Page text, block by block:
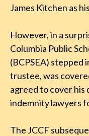
James Kitchen as
However, in a
Columbia Public
(BCPSEA) stepped
trustee, was
agreed to cover his
indemnity lawyers
The JCCF